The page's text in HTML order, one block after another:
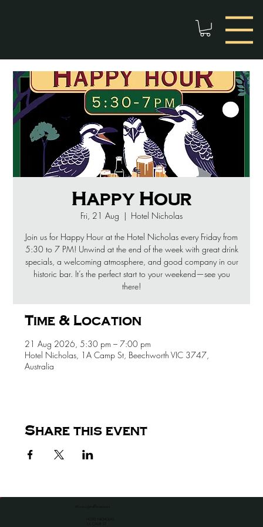
Happy Hour
Fri, 21 Aug
  |
Hotel Nicholas
Join us for Happy Hour at the Hotel Nicholas every Friday from
5:30 to 7 PM! Unwind at the end of the week with great drink
specials, a welcoming atmosphere, and good company in our
historic bar. It’s the perfect start to your weekend—see you
there!
Time & Location
21 Aug 2026, 5:30 pm – 7:00 pm
Hotel Nicholas, 1A Camp St, Beechworth VIC 3747,
Australia
Share this event